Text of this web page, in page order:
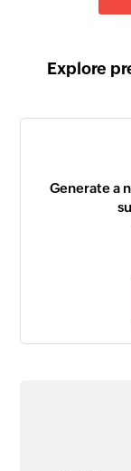
Explore
Generate a